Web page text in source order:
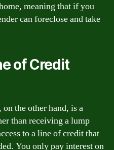
meaning that if you
can foreclose and take
of Credit
the other hand, is a
than receiving a lump
to a line of credit that
You only pay interest on